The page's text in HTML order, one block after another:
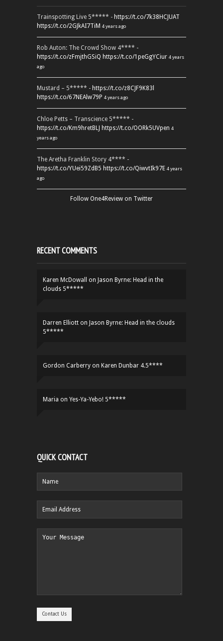
Trainspotting Live 5***** - https://t.co/7k38HCJUAT
https://t.co/2GJkAI7TiM 4 years ago
Rob Auton: The Crowd Show 4**** -
https://t.co/zFmjthGSiQ https://t.co/1peGgYCiur 4 years
ago
Mustard – 5***** - https://t.co/z8CJF9K83l
https://t.co/67NEAlw79P 4 years ago
Chloe Petts – Transcience 5***** -
https://t.co/Km9hretBLJ https://t.co/OORk5UVpen 4
years ago
The Aretha Franklin Story 4**** -
https://t.co/YUei59ZdB5 https://t.co/QiwvtIk97E 4 years
ago
Follow One4Review on Twitter
RECENT COMMENTS
Karen McDowall on Jason Byrne: Head in the
clouds 5*****
Darren Elliott on Jason Byrne: Head in the clouds
5*****
Gordon Carberry on Karen Dunbar 4.5****
Maria on Yes-Ya-Yebo! 5*****
QUICK CONTACT